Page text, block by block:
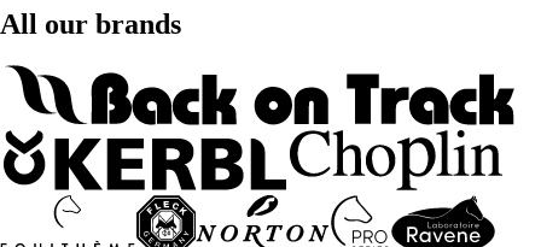
All our brands